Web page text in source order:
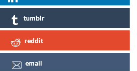
tumblr
reddit
email